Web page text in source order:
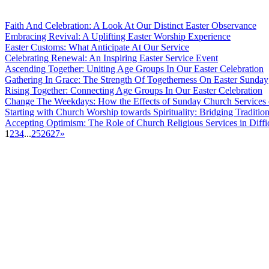
Faith And Celebration: A Look At Our Distinct Easter Observance
Embracing Revival: A Uplifting Easter Worship Experience
Easter Customs: What Anticipate At Our Service
Celebrating Renewal: An Inspiring Easter Service Event
Ascending Together: Uniting Age Groups In Our Easter Celebration
Gathering In Grace: The Strength Of Togetherness On Easter Sunday
Rising Together: Connecting Age Groups In Our Easter Celebration
Change The Weekdays: How the Effects of Sunday Church
Starting with Church Worship towards Spirituality: Bridging
Accepting Optimism: The Role of Church Religious Services in
1 234...252627»